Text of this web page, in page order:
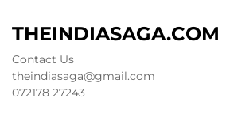
THEINDIASAGA.COM
Contact Us
theindiasaga@gmail.com
072178 27243